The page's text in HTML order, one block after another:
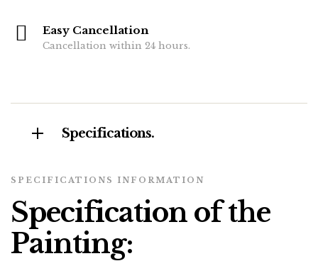
Easy Cancellation
Cancellation within 24 hours.
Specifications.
SPECIFICATIONS INFORMATION
Specification of the
Painting: